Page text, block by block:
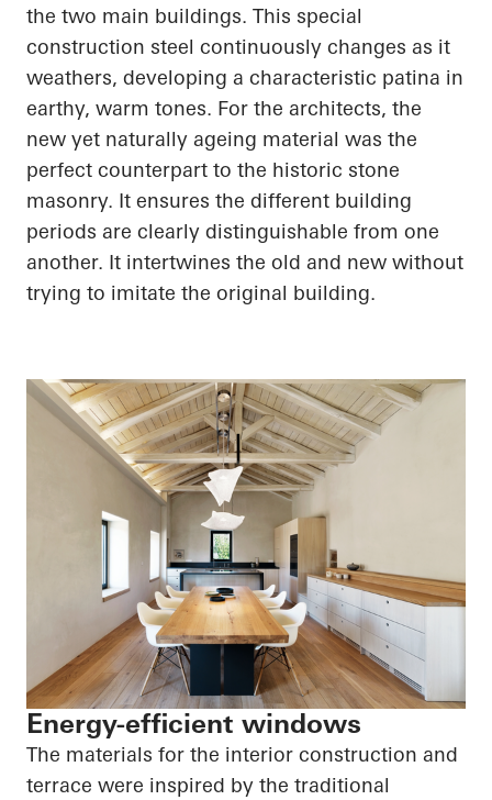
the two main buildings. This special
construction steel continuously changes as it
weathers, developing a characteristic patina in
earthy, warm tones. For the architects, the
new yet naturally ageing material was the
perfect counterpart to the historic stone
masonry. It ensures the different building
periods are clearly distinguishable from one
another. It intertwines the old and new without
trying to imitate the original building.
Energy-efficient windows
The materials for the interior construction and
terrace were inspired by the traditional